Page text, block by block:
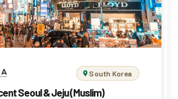
South Korea
Seoul & Jeju (Muslim)